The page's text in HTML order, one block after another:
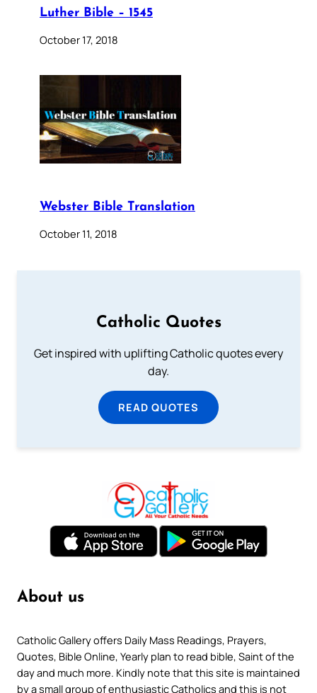
Luther Bible – 1545
October 17, 2018
Webster Bible Translation
October 11, 2018
Catholic Quotes
Get inspired with uplifting Catholic quotes every
day.
READ QUOTES
About us
Catholic Gallery offers Daily Mass Readings, Prayers,
Quotes, Bible Online, Yearly plan to read bible, Saint of the
day and much more. Kindly note that this site is maintained
by a small group of enthusiastic Catholics and this is not